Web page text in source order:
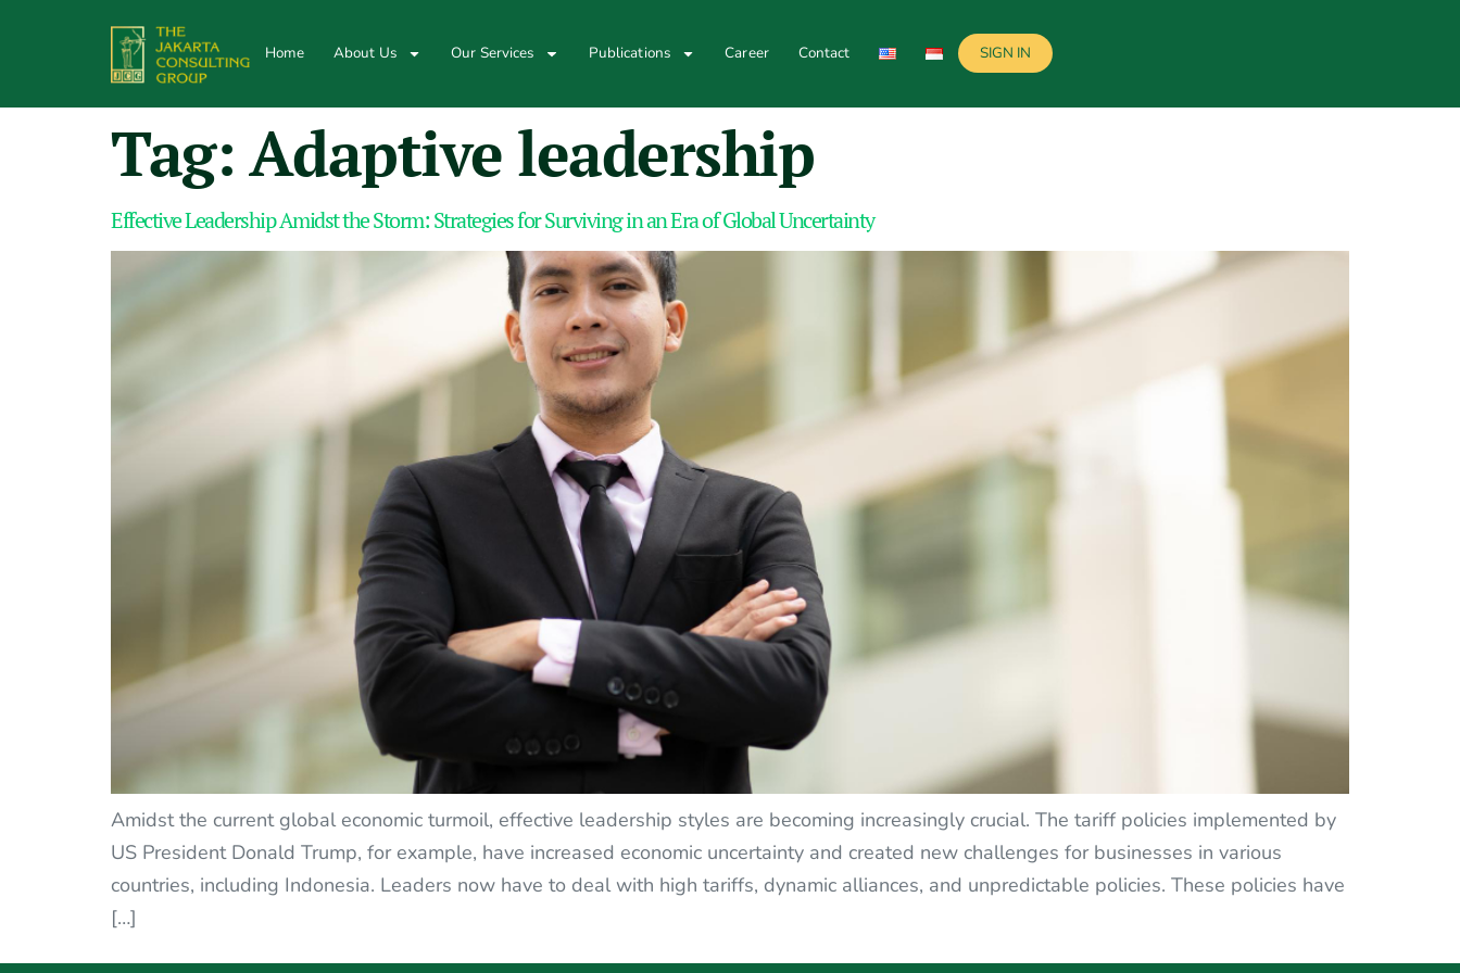
Home About Us Our Services Publications Career Contact SIGN IN
Tag: Adaptive leadership
Effective Leadership Amidst the Storm: Strategies for Surviving in an Era of Global Uncertainty
Amidst the current global economic turmoil, effective leadership styles are becoming increasingly crucial. The tariff policies implemented by
US President Donald Trump, for example, have increased economic uncertainty and created new challenges for businesses in various
countries, including Indonesia. Leaders now have to deal with high tariffs, dynamic alliances, and unpredictable policies. These policies have
[…]